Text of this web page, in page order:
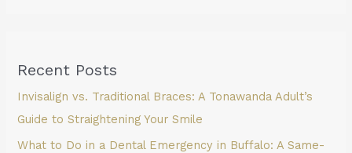
Recent Posts
Invisalign vs. Traditional Braces: A Tonawanda Adult’s
Guide to Straightening Your Smile
What to Do in a Dental Emergency in Buffalo: A Same-